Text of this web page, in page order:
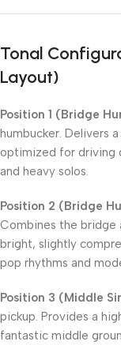
Tonal
Layout)
Position 1 (Bridge
humbucker. Delivers
optimized for driving
and heavy solos.
Position 2 (Bridge
Combines the bridge
bright, slightly
pop rhythms and
Position 3 (Middle
pickup. Provides a
fantastic middle